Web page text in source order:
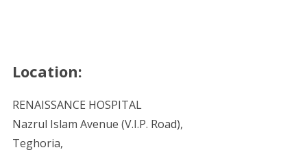
Location:
RENAISSANCE HOSPITAL
Nazrul Islam Avenue (V.I.P. Road),
Teghoria,